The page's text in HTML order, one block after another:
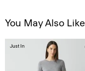
You May Also Like
Just In